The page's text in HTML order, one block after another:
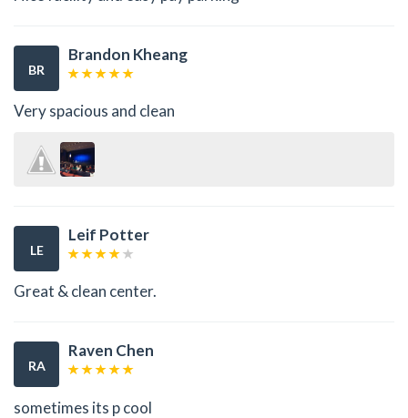
BR
Brandon Kheang
Very spacious and clean
LE
Leif Potter
Great & clean center.
RA
Raven Chen
sometimes its p cool